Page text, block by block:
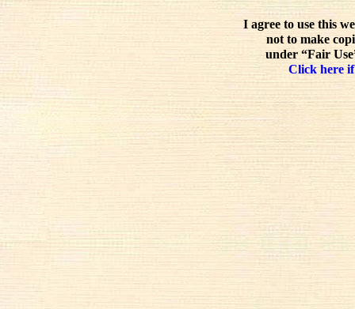
I agree to use this
not to make
under “Fair
Click here if